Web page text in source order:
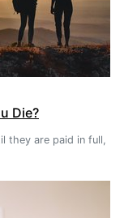
Die?
they are paid in full,